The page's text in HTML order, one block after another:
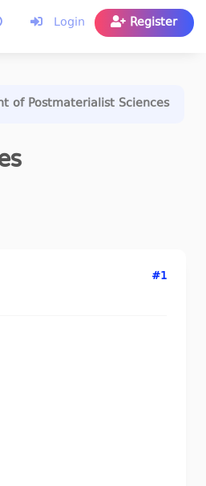
Login Register
of Postmaterialist Sciences
#1